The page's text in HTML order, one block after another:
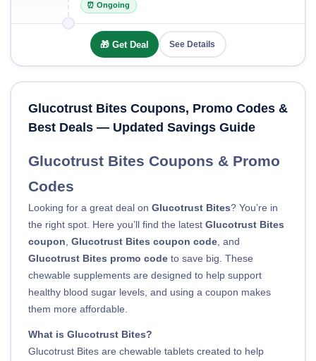
⏰ Ongoing
🎁 Get Deal See Details
Glucotrust Bites Coupons, Promo Codes &
Best Deals — Updated Savings Guide
Glucotrust Bites Coupons & Promo
Codes
Looking for a great deal on Glucotrust Bites? You’re in
the right spot. Here you’ll find the latest Glucotrust Bites
coupon Glucotrust Bites coupon code , and
Glucotrust Bites promo code to save big. These
chewable supplements are designed to help support
healthy blood sugar levels, and using a coupon makes
them more affordable.
What is Glucotrust Bites?
Glucotrust Bites are chewable tablets created to help